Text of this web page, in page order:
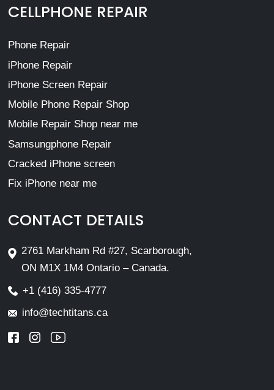
CELLPHONE REPAIR
Phone Repair
iPhone Repair
iPhone Screen Repair
Mobile Phone Repair Shop
Mobile Repair Shop near me
Samsungphone Repair
Cracked iPhone screen
Fix iPhone near me
CONTACT DETAILS
2761 Markham Rd #27, Scarborough,
ON M1X 1M4 Ontario – Canada.
+1 (416) 335-4777
info@techtitans.ca